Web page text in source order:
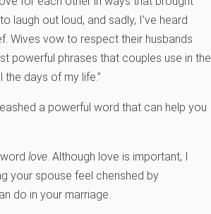
laugh out loud, and sadly, I’ve heard
Wives vow to respect their husbands
powerful phrases that couples use in the
days of my life.”
a powerful word that can help you
love. Although love is important, I
your spouse feel cherished by
do in your marriage.